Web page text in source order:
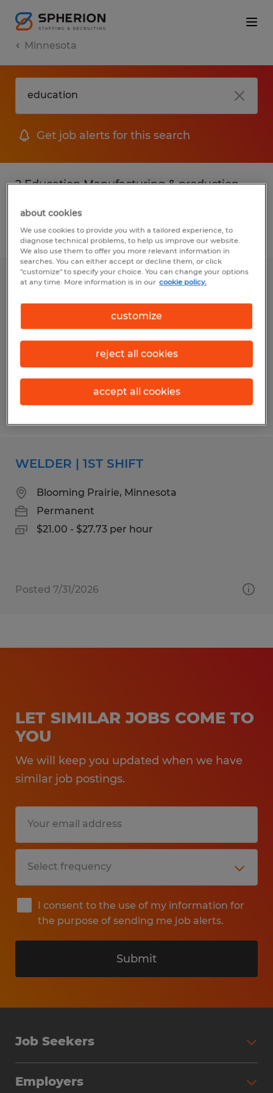
Minnesota
Get job alerts for this search
2 Education Manufacturing & production
Filter 2
QUALITY ASSURANCE MANAGER
Albert Lea, Minnesota
Permanent
$85,000 - $110,000 per year
Posted 7/31/2026
WELDER | 1ST SHIFT
Blooming Prairie, Minnesota
Permanent
$21.00 - $27.73 per hour
Posted 7/31/2026
LET SIMILAR JOBS COME TO
YOU
We will keep you updated when we have
similar job postings.
I consent to the use of my information for
the purpose of sending me job alerts.
Submit
Job Seekers
Employers
about cookies
We use cookies to provide you with a tailored experience, to
diagnose technical problems, to help us improve our website.
We also use them to offer you more relevant information in
searches. You can either accept or decline them, or click
"customize" to specify your choice. You can change your options
at any time. More information is in our cookie policy.
customize
reject all cookies
accept all cookies